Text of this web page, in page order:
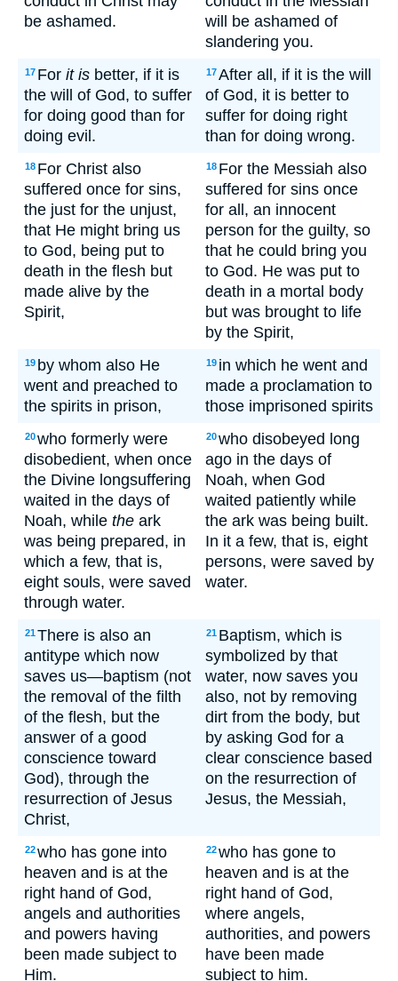
be ashamed.
will be ashamed of
slandering you.
17 For it is better, if it is
the will of God, to suffer
for doing good than for
doing evil.
17After all, if it is the will
of God, it is better to
suffer for doing right
than for doing wrong.
18 For Christ also
suffered once for sins,
the just for the unjust,
that He might bring us
to God, being put to
death in the flesh but
made alive by the
Spirit,
18 For the Messiah also
suffered for sins once
for all, an innocent
person for the guilty, so
that he could bring you
to God. He was put to
death in a mortal body
but was brought to life
by the Spirit,
19 by whom also He
went and preached to
the spirits in prison,
19 in which he went and
made a proclamation to
those imprisoned spirits
20who formerly were
disobedient, when once
the Divine longsuffering
waited in the days of
Noah, while the ark
was being prepared, in
which a few, that is,
eight souls, were saved
through water.
20who disobeyed long
ago in the days of
Noah, when God
waited patiently while
the ark was being built.
In it a few, that is, eight
persons, were saved by
water.
21There is also an
antitype which now
saves us—baptism (not
the removal of the filth
of the flesh, but the
answer of a good
conscience toward
God), through the
resurrection of Jesus
Christ,
21 Baptism, which is
symbolized by that
water, now saves you
also, not by removing
dirt from the body, but
by asking God for a
clear conscience based
on the resurrection of
Jesus, the Messiah,
22who has gone into
heaven and is at the
right hand of God,
angels and authorities
and powers having
been made subject to
Him.
22who has gone to
heaven and is at the
right hand of God,
where angels,
authorities, and powers
have been made
subject to him.